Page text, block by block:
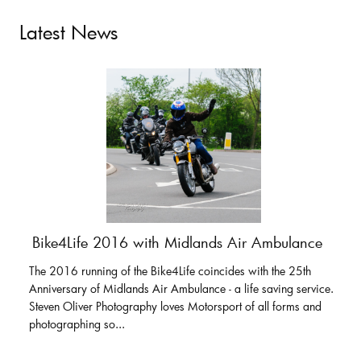
Latest News
Bike4Life 2016 with Midlands Air Ambulance
The 2016 running of the Bike4Life coincides with the 25th
Anniversary of Midlands Air Ambulance - a life saving service.
Steven Oliver Photography loves Motorsport of all forms and
photographing so...